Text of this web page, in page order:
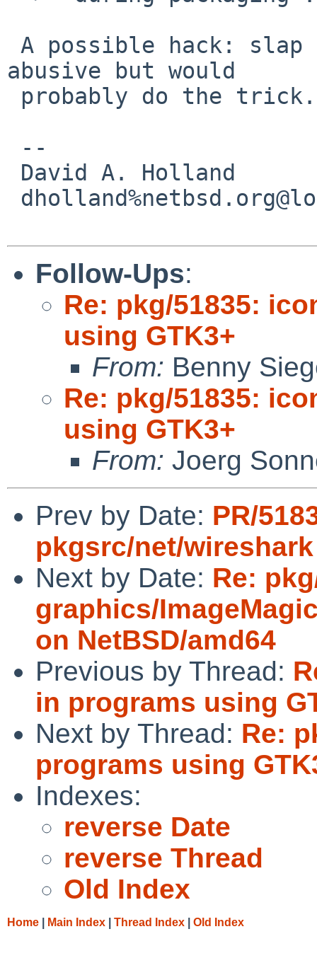
abusive but would
Follow-Ups:
Re: pkg/51835:
using GTK3+
From: Benny
Re: pkg/51835:
using GTK3+
From: Joerg
Prev by Date: PR/
pkgsrc/net/wireshark
Next by Date: Re:
graphics/
on NetBSD/amd64
Previous by Thread:
in programs using
Next by Thread: Re:
programs using
Indexes:
reverse Date
reverse Thread
Old Index
Home Main Index Thread Index Old Index